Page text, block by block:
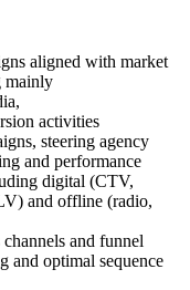
aligned with market
mainly
activities
steering agency
and performance
digital (CTV,
and offline (radio,
and funnel
and optimal sequence